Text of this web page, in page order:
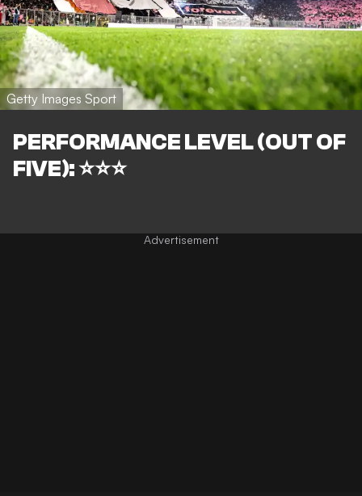
Getty Images Sport
PERFORMANCE LEVEL (OUT OF
FIVE): ⭐⭐⭐